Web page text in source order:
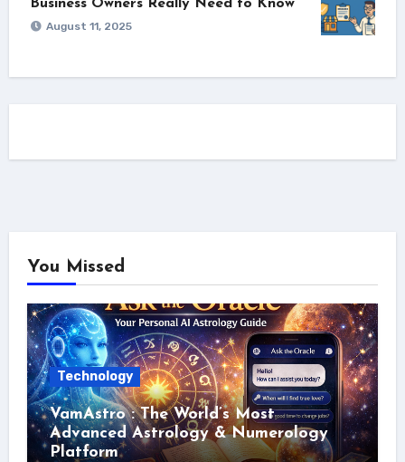
Business Owners Really Need to Know
August 11, 2025
You Missed
Technology
VamAstro : The World’s Most
Advanced Astrology & Numerology
Platform